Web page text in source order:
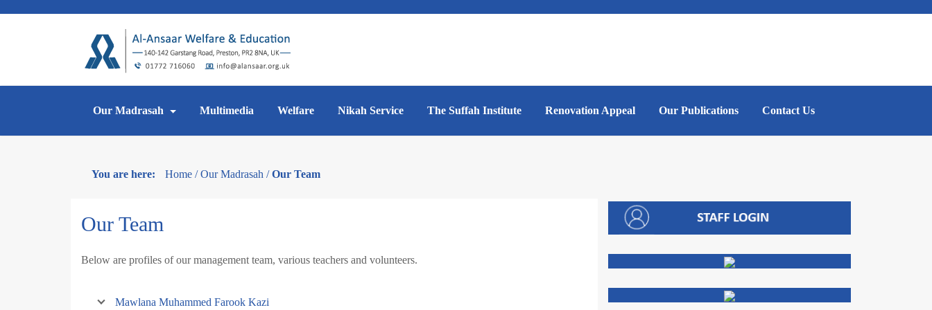
Our Madrasah Multimedia Welfare Nikah Service The Suffah Institute Renovation Appeal Our Publications Contact Us
You are here: Home / Our Madrasah / Our Team
Our Team
Below are profiles of our management team, various teachers and volunteers.
Mawlana Muhammed Farook Kazi